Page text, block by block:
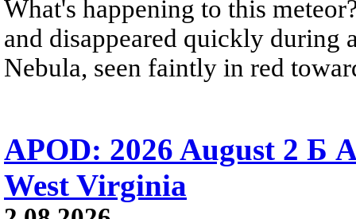
What's happening to this
and disappeared quickly during
Nebula, seen faintly in red
APOD: 2026 August 2 Б
West Virginia